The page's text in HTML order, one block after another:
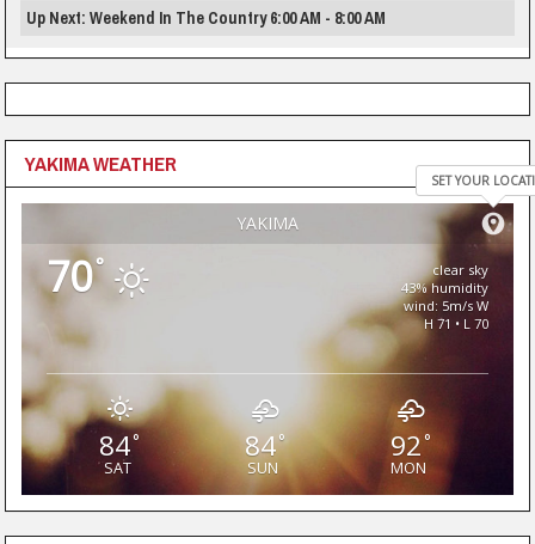
Up Next: Weekend In The Country 6:00 AM - 8:00 AM
YAKIMA WEATHER
YAKIMA
SET YOUR
70°
clear sky
43% humidity
wind: 5m/s W
H 71 • L 70
84°
SAT
84°
SUN
92 °
MON